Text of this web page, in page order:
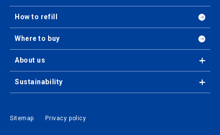
How to refill
Where to buy
About us
Sustainability
Sitemap Privacy policy